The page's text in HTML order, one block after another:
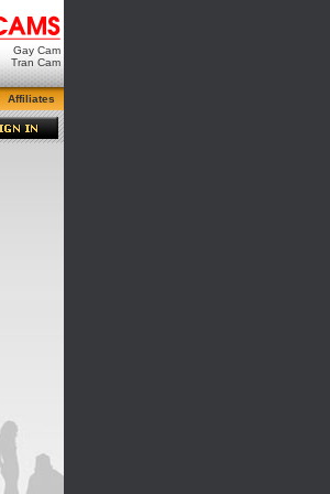
Gay Cam
Tran Cam
Affiliates